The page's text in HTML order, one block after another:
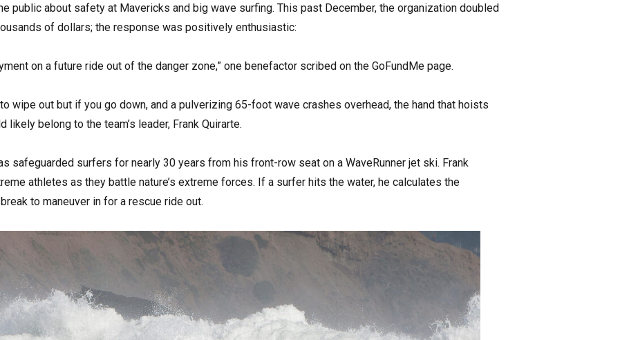
public about safety at Mavericks and big wave surfing. This past December, the organization doubled
of dollars; the response was positively enthusiastic:
on a future ride out of the danger zone,” one benefactor scribed on the GoFundMe page.
wipe out but if you go down, and a pulverizing 65-foot wave crashes overhead, the hand that hoists
likely belong to the team’s leader, Frank Quirarte.
safeguarded surfers for nearly 30 years from his front-row seat on a WaveRunner jet ski. Frank
athletes as they battle nature’s extreme forces. If a surfer hits the water, he calculates the
to maneuver in for a rescue ride out.